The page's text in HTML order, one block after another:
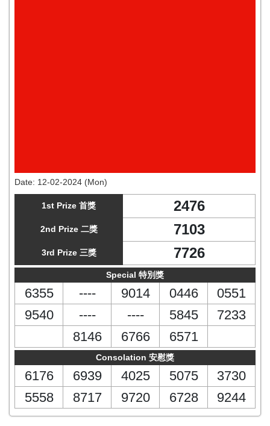
Date: 12-02-2024 (Mon)
1st Prize 首獎 2476
2nd Prize 二獎 7103
3rd Prize 三獎 7726
Special 特別獎
6355 ---- 9014 0446
0551
9540
---- ---- 5845
7233
8146
6766 6571
Consolation 安慰獎
6176 6939 4025 5075
3730
5558
8717 9720 6728 9244